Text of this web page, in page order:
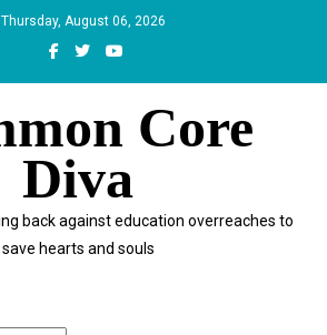
Thursday, August 06, 2026
Core
Diva
back against education overreaches to
save hearts and souls